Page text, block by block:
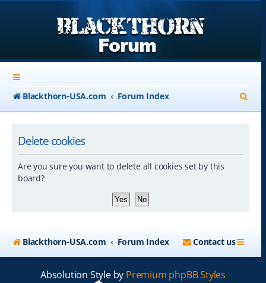
Blackthorn-USA.com Forum Index
e
Delete cookies
Are you sure you want to delete all cookies set by this
board?
Blackthorn-USA.com Forum Index Contact us
Absolution Style by Premium phpBB Styles